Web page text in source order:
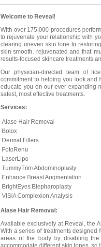
Welcome to Reveal!
With over 175,000 procedures
to rejuvenate your relationship with
clearing uneven skin tone to
skin smooth, rejuvenated and that
results-focused skincare treatments
Our physician-directed team of
commitment to helping you look
educate you on our ever-expanding
safest, most effective treatments.
Services:
Alase Hair Removal
Botox
Dermal Fillers
FotoRenu
LaserLipo
TummyTrim Abdominoplasty
Enhance Breast Augmentation
BrightEyes Blepharoplasty
VISIA Complexion Analysis
Alase Hair Removal:
Available exclusively at Reveal, the
With a series of treatments
areas of the body by disabling
accommodate different skin tones, so